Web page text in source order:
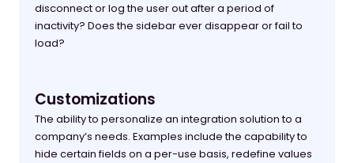
disconnect or log the user out after a period of
inactivity? Does the sidebar ever disappear or fail to
load?
Customizations
The ability to personalize an integration solution to a
company’s needs. Examples include the capability to
hide certain fields on a per-use basis, redefine values